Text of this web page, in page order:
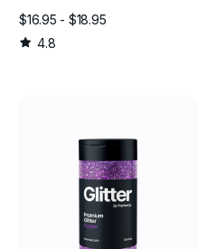
$16.95 - $18.95
4.8